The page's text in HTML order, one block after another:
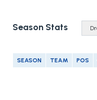
Season Stats
SEASON TEAM POS